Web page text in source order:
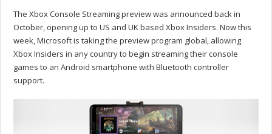
The Xbox Console Streaming preview was announced back in
October, opening up to US and UK based Xbox Insiders. Now this
week, Microsoft is taking the preview program global, allowing
Xbox Insiders in any country to begin streaming their console
games to an Android smartphone with Bluetooth controller
support.